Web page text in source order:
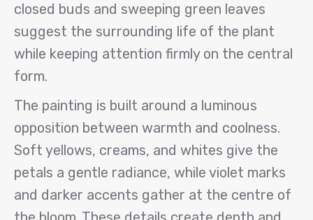
closed buds and sweeping green leaves
suggest the surrounding life of the plant
while keeping attention firmly on the central
form.
The painting is built around a luminous
opposition between warmth and coolness.
Soft yellows, creams, and whites give the
petals a gentle radiance, while violet marks
and darker accents gather at the centre of